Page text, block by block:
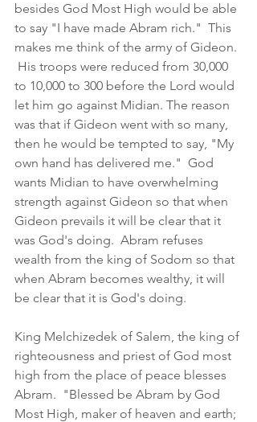
besides God Most High would be able
to say "I have made Abram rich."  This
makes me think of the army of Gideon.
His troops were reduced from 30,000
to 10,000 to 300 before the Lord would
let him go against Midian. The reason
was that if Gideon went with so many,
then he would be tempted to say, "My
own hand has delivered me."  God
wants Midian to have overwhelming
strength against Gideon so that when
Gideon prevails it will be clear that it
was God's doing.  Abram refuses
wealth from the king of Sodom so that
when Abram becomes wealthy, it will
be clear that it is God's doing.
King Melchizedek of Salem, the king of
righteousness and priest of God most
high from the place of peace blesses
Abram.  "Blessed be Abram by God
Most High, maker of heaven and earth;